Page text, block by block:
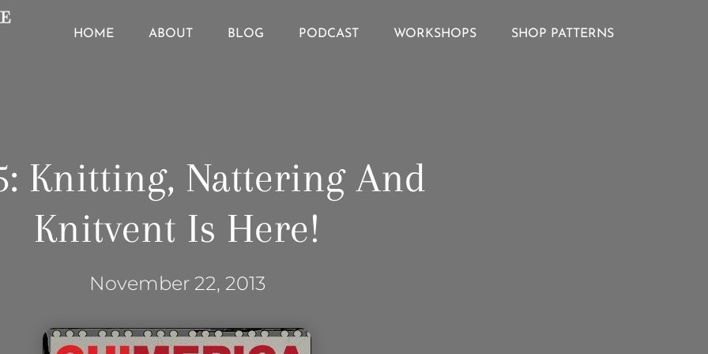
HOME ABOUT BLOG PODCAST WORKSHOPS SHOP PATTERNS
Knitting, Nattering And
Knitvent Is Here!
November 22, 2013